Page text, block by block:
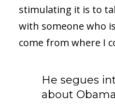
stimulating it is to
with someone who
come from where I
He segues
about